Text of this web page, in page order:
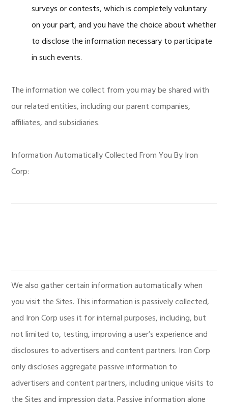
surveys or contests, which is completely voluntary
on your part, and you have the choice about whether
to disclose the information necessary to participate
in such events.
The information we collect from you may be shared with
our related entities, including our parent companies,
affiliates, and subsidiaries.
Information Automatically Collected From You By Iron
Corp:
We also gather certain information automatically when
you visit the Sites. This information is passively collected,
and Iron Corp uses it for internal purposes, including, but
not limited to, testing, improving a user’s experience and
disclosures to advertisers and content partners. Iron Corp
only discloses aggregate passive information to
advertisers and content partners, including unique visits to
the Sites and impression data. Passive information alone